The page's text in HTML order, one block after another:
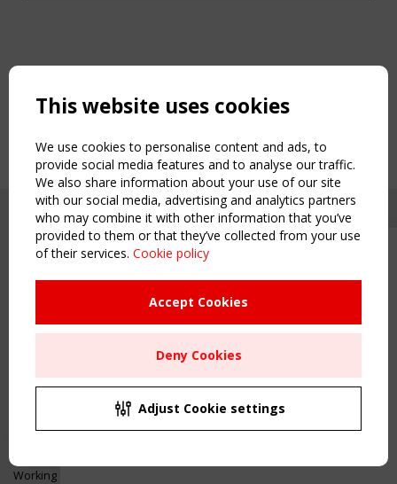
Upcoming event - 2 September
CEN/TC 250/WG 5 "Membrane
Structures" meeting
Remaning Time
00 26 04 59
Copyright TensiNet 2015-2026. All rights reserved.
Inspiring & knowledge
Working Groups
This website uses cookies
We use cookies to personalise content and ads, to
provide social media features and to analyse our traffic.
We also share information about your use of our site
with our social media, advertising and analytics partners
who may combine it with other information that you’ve
provided to them or that they’ve collected from your use
of their services. Cookie policy
Accept Cookies
Deny Cookies
Adjust Cookie settings